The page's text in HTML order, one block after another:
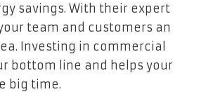
savings. With their expert
team and customers an
Investing in commercial
bottom line and helps your
big time.